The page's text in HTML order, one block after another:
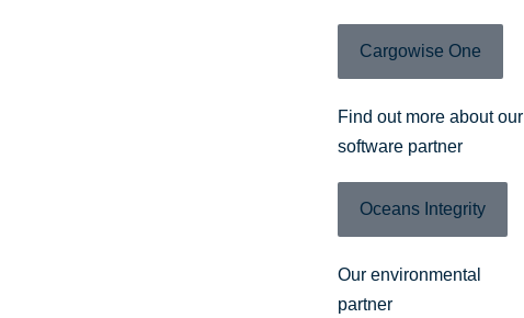
Cargowise One
Find out more about our
software partner
Oceans Integrity
Our environmental
partner